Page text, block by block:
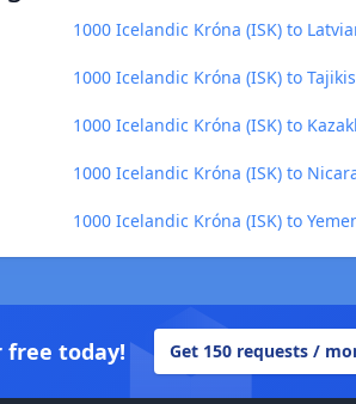
1000 Icelandic Króna (ISK) to
1000 Icelandic Króna (ISK) to
1000 Icelandic Króna (ISK) to
1000 Icelandic Króna (ISK) to
1000 Icelandic Króna (ISK) to
free today! Get 150 requests /